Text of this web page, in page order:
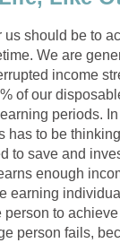
should be to
We are
income
of our
periods.
has to be
to save and
enough
earning
to
person fails,